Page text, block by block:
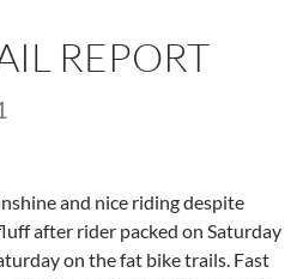
REPORT
and nice riding despite
after rider packed on Saturday
on the fat bike trails. Fast